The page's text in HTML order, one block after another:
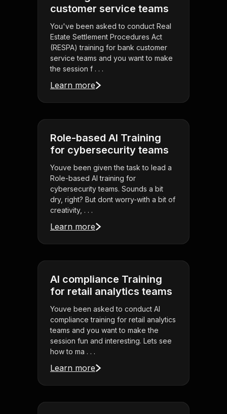
customer service teams
You've been asked to conduct Real
Estate Settlement Procedures Act
(RESPA) training for bank customer
service teams and you want to make
the session f . . .
Learn more
Role-based AI Training
for cybersecurity teams
Youve been given the task to lead a
Role-based AI training for
cybersecurity teams. Sounds a bit
dry, right? But dont worry-with a bit of
creativity, . . .
Learn more
AI compliance Training
for retail analytics teams
Youve been asked to conduct AI
compliance training for retail analytics
teams and you want to make the
session fun and interesting. Lets see
how to ma . . .
Learn more